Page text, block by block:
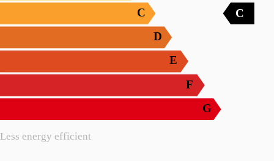
Less energy efficient
C
D
E
F
G
C